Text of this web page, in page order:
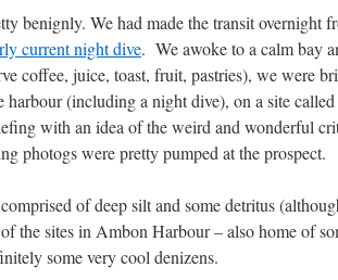
benignly. We had made the transit overnight
current night dive. We awoke to a calm bay
coffee, juice, toast, fruit, pastries), we were
harbour (including a night dive), on a site
with an idea of the weird and wonderful
photogs were pretty pumped at the prospect.
of deep silt and some detritus
the sites in Ambon Harbour – also home of
some very cool denizens.